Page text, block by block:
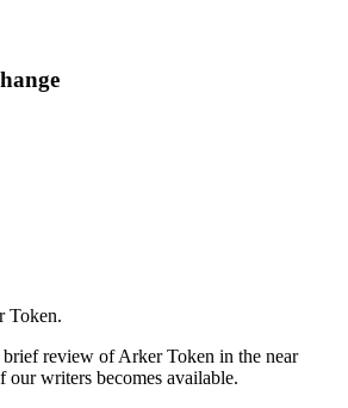
Token.
review of Arker Token in the near
our writers becomes available.